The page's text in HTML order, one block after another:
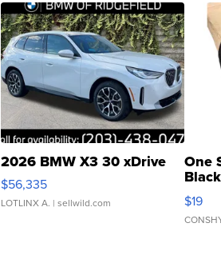
2026 BMW X3 30 xDrive
$56,335
LOTLINX A. | sellwild.com
One
$19